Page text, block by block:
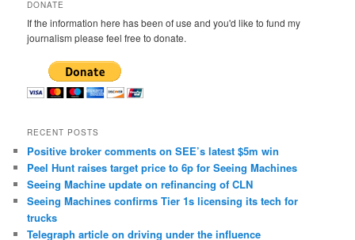
h
DONATE
If the information here has been of use and you'd like to fund my
journalism please feel free to donate.
RECENT POSTS
Positive broker comments on SEE’s latest $5m win
Peel Hunt raises target price to 6p for Seeing Machines
Seeing Machine update on refinancing of CLN
Seeing Machines confirms Tier 1s licensing its tech for
trucks
Telegraph article on driving under the influence